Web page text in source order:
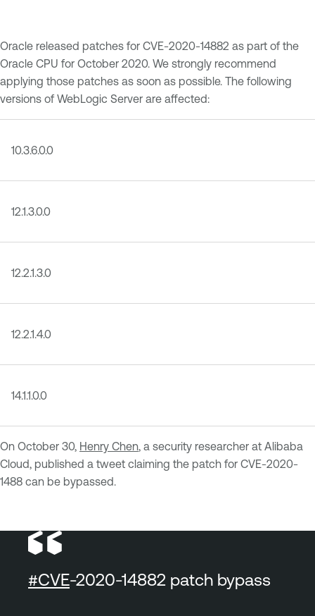
Oracle released patches for CVE-2020-14882 as part of the
Oracle CPU for October 2020. We strongly recommend
applying those patches as soon as possible. The following
versions of WebLogic Server are affected:
10.3.6.0.0
12.1.3.0.0
12.2.1.3.0
12.2.1.4.0
14.1.1.0.0
On October 30, Henry Chen, a security researcher at Alibaba
Cloud, published a tweet claiming the patch for CVE-2020-
1488 can be bypassed.
#CVE-2020-14882 patch bypass